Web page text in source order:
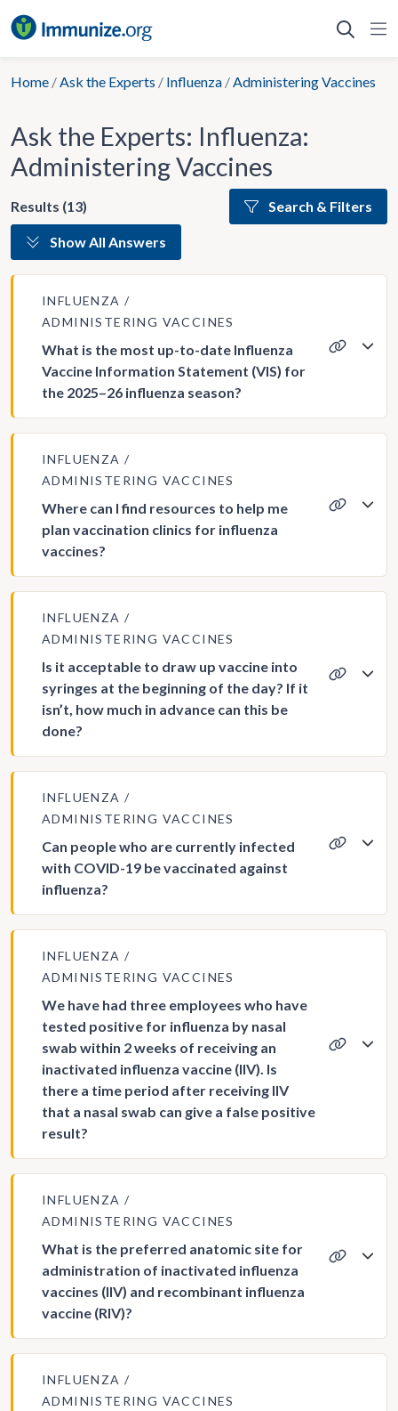
to
Home /Ask the Experts / Influenza /Administering Vaccines
Ask the Experts: Influenza:
Administering Vaccines
Results (13) Search & Filters
Show All Answers
INFLUENZA
ADMINISTERING VACCINES
What is the most up-to-date Influenza
Vaccine Information Statement (VIS) for
the 2025–26 influenza season?
INFLUENZA
ADMINISTERING VACCINES
Where can I find resources to help me
plan vaccination clinics for influenza
vaccines?
INFLUENZA
ADMINISTERING VACCINES
Is it acceptable to draw up vaccine into
syringes at the beginning of the day? If it
isn’t, how much in advance can this be
done?
INFLUENZA
ADMINISTERING VACCINES
Can people who are currently infected
with COVID-19 be vaccinated against
influenza?
INFLUENZA
ADMINISTERING VACCINES
We have had three employees who have
tested positive for influenza by nasal
swab within 2 weeks of receiving an
inactivated influenza vaccine (IIV). Is
there a time period after receiving IIV
that a nasal swab can give a false positive
result?
INFLUENZA
ADMINISTERING VACCINES
What is the preferred anatomic site for
administration of inactivated influenza
vaccines (IIV) and recombinant influenza
vaccine (RIV)?
INFLUENZA
ADMINISTERING VACCINES